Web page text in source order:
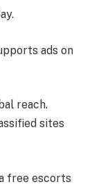
ads on
reach.
sites
free escorts